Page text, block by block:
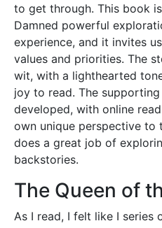
to get through. This book
Damned powerful
experience, and it invites
values and priorities. The
wit, with a lighthearted
joy to read. The
developed, with online
own unique perspective to
does a great job of
backstories.
The Queen of
As I read, I felt like I series